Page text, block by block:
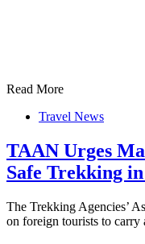
Read More
Travel News
TAAN Urges
Safe Trekking
The Trekking Agencies’
on foreign tourists to